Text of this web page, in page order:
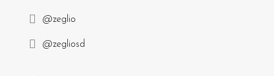
@zeglio
@zegliosd